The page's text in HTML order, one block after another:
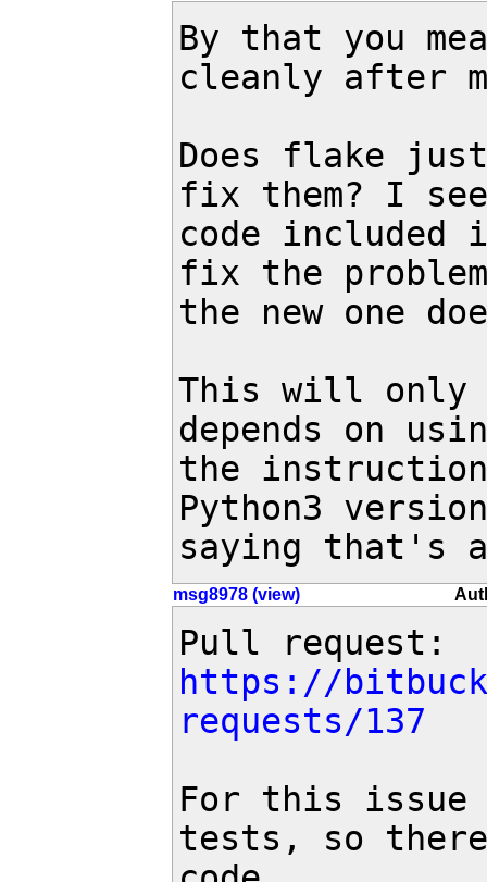
By that you
cleanly after
Does flake
fix them? I
code included
fix the
the new one
This will only
depends on
the
Python3
saying that's
msg8978 (view)
https://
requests/137
For this issue
tests, so